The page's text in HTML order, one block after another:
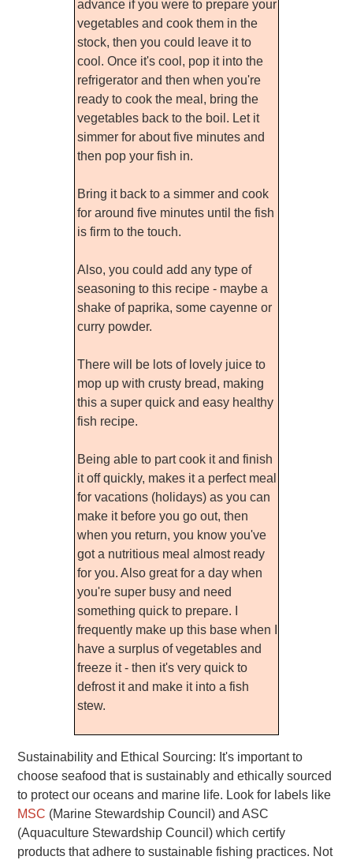
advance if you were to prepare your
vegetables and cook them in the
stock, then you could leave it to
cool. Once it's cool, pop it into the
refrigerator and then when you're
ready to cook the meal, bring the
vegetables back to the boil. Let it
simmer for about five minutes and
then pop your fish in.
Bring it back to a simmer and cook
for around five minutes until the fish
is firm to the touch.
Also, you could add any type of
seasoning to this recipe - maybe a
shake of paprika, some cayenne or
curry powder.
There will be lots of lovely juice to
mop up with crusty bread, making
this a super quick and easy healthy
fish recipe.
Being able to part cook it and finish
it off quickly, makes it a perfect meal
for vacations (holidays) as you can
make it before you go out, then
when you return, you know you've
got a nutritious meal almost ready
for you. Also great for a day when
you're super busy and need
something quick to prepare. I
frequently make up this base when I
have a surplus of vegetables and
freeze it - then it's very quick to
defrost it and make it into a fish
stew.
Sustainability and Ethical Sourcing: It's important to
choose seafood that is sustainably and ethically sourced
to protect our oceans and marine life. Look for labels like
MSC (Marine Stewardship Council) and ASC
(Aquaculture Stewardship Council) which certify
products that adhere to sustainable fishing practices. Not